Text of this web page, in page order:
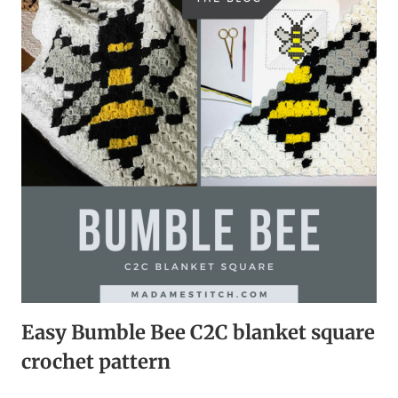
KITCHEN
|
FREE
CROCHET
PATTERN
Easy Bumble Bee C2C blanket square
crochet pattern